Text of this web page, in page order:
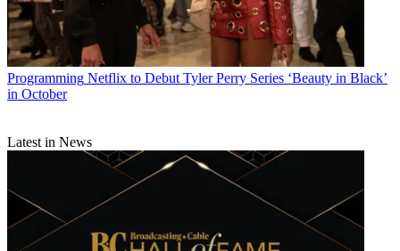
Programming Netflix to Debut Tyler Perry Series ‘Beauty in Black’
in October
Latest in News